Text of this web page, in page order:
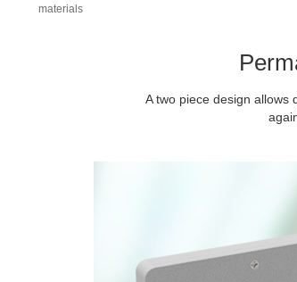
materials
A two piece design allows